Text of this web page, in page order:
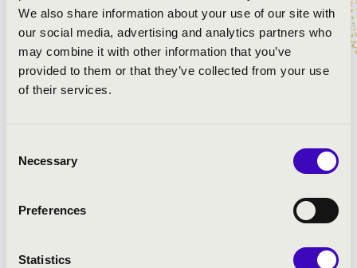
We also share information about your use of our site with
our social media, advertising and analytics partners who
may combine it with other information that you’ve
provided to them or that they’ve collected from your use
of their services.
Selection
Necessary
Preferences
Statistics
Anderson: Buglers Holiday
Farkas: Old Hungarian Dances
Ágay: Five Easy Dance
Ágay: Polka
Cha-Cha